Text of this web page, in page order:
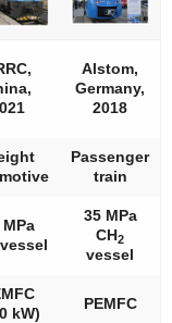
Alstom,
Germany,
2018
Passenger
train
vessel
35 MPa
CH2
vessel
kW)
PEMFC